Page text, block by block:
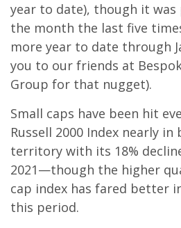
year to date), though it
the month the last five
more year to date through
you to our friends at
Group for that nugget).
Small caps have been hit
Russell 2000 Index nearly
territory with its 18%
2021—though the higher
cap index has fared better
this period.